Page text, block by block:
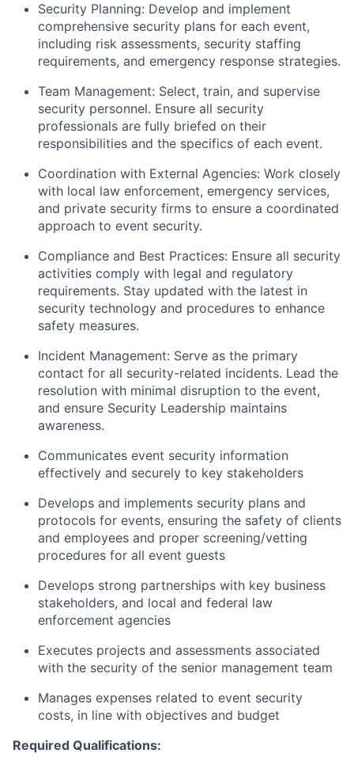
Security Planning: Develop and implement
comprehensive security plans for each event,
including risk assessments, security staffing
requirements, and emergency response strategies.
Team Management: Select, train, and supervise
security personnel. Ensure all security
professionals are fully briefed on their
responsibilities and the specifics of each event.
Coordination with External Agencies: Work closely
with local law enforcement, emergency services,
and private security firms to ensure a coordinated
approach to event security.
Compliance and Best Practices: Ensure all security
activities comply with legal and regulatory
requirements. Stay updated with the latest in
security technology and procedures to enhance
safety measures.
Incident Management: Serve as the primary
contact for all security-related incidents. Lead the
resolution with minimal disruption to the event,
and ensure Security Leadership maintains
awareness.
Communicates event security information
effectively and securely to key stakeholders
Develops and implements security plans and
protocols for events, ensuring the safety of clients
and employees and proper screening/vetting
procedures for all event guests
Develops strong partnerships with key business
stakeholders, and local and federal law
enforcement agencies
Executes projects and assessments associated
with the security of the senior management team
Manages expenses related to event security
costs, in line with objectives and budget
Required Qualifications: